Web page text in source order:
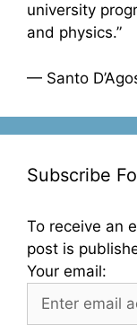
university
and physics.”
— Santo
Subscribe
To receive an
post is
Your email: